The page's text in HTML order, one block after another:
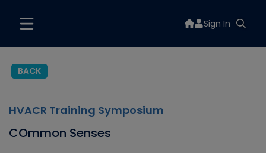
Sign In
BACK
HVACR Training Symposium
COmmon Senses